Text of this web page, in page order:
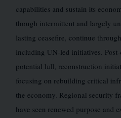
capabilities and sustain its
though intermittent and largely
lasting ceasefire, continue
including UN-led initiatives.
potential lull, reconstruction
focusing on rebuilding critical
the economy. Regional security
have seen renewed purpose and